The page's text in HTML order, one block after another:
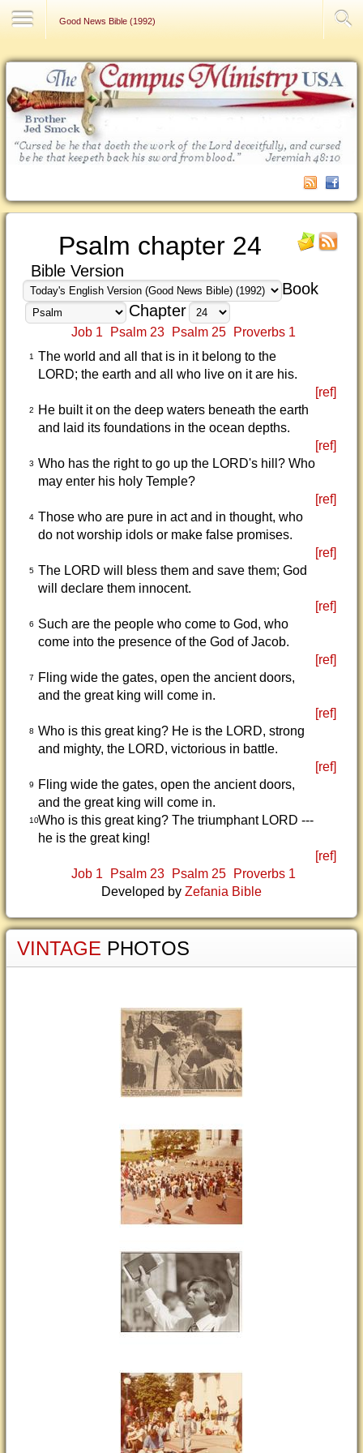
Good News Bible (1992)
Psalm chapter 24
Bible Version
Book
Chapter
Job 1 Psalm 23 Psalm 25 Proverbs 1
1
The world and all that is in it belong to the
LORD; the earth and all who live on it are his.
[ref]
2
He built it on the deep waters beneath the earth
and laid its foundations in the ocean depths.
[ref]
3 Who has the right to go up the LORD's hill? Who
may enter his holy Temple?
[ref]
4 Those who are pure in act and in thought, who
do not worship idols or make false promises.
[ref]
5 The LORD will bless them and save them; God
will declare them innocent.
[ref]
6
Such are the people who come to God, who
come into the presence of the God of Jacob.
[ref]
7
Fling wide the gates, open the ancient doors,
and the great king will come in.
[ref]
8 Who is this great king? He is the LORD, strong
and mighty, the LORD, victorious in battle.
[ref]
9
Fling wide the gates, open the ancient doors,
and the great king will come in.
10Who is this great king? The triumphant LORD ---
he is the great king!
[ref]
Job 1
Psalm 23 Psalm 25
Proverbs 1
Developed by Zefania Bible
VINTAGE PHOTOS